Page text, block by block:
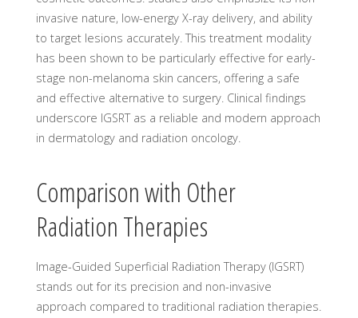
invasive nature, low-energy X-ray delivery, and ability
to target lesions accurately. This treatment modality
has been shown to be particularly effective for early-
stage non-melanoma skin cancers, offering a safe
and effective alternative to surgery. Clinical findings
underscore IGSRT as a reliable and modern approach
in dermatology and radiation oncology.
Comparison with Other
Radiation Therapies
Image-Guided Superficial Radiation Therapy (IGSRT)
stands out for its precision and non-invasive
approach compared to traditional radiation therapies.